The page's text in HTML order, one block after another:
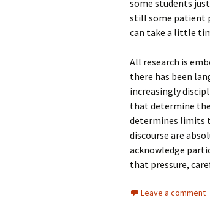
some students
still some patient
can take a little
All research is
there has been
increasingly
that determine
determines limits
discourse are
acknowledge
that pressure,
Leave a comment